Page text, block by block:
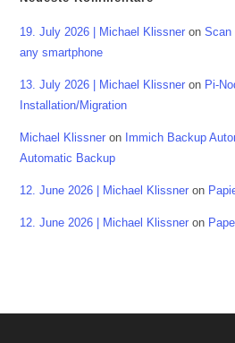
19. July 2026 | Michael Klissner onScan
any smartphone
13. July 2026 | Michael Klissner on Pi-
Installation/Migration
Michael Klissner on Immich Backup
Automatic Backup
12. June 2026 | Michael Klissner on
12. June 2026 | Michael Klissner on